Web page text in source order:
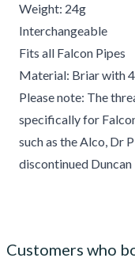
Weight: 24g
Interchangeable
Fits all Falcon Pipes
Material: Briar with
Please note: The
specifically for
such as the Alco, Dr
discontinued
Customers who